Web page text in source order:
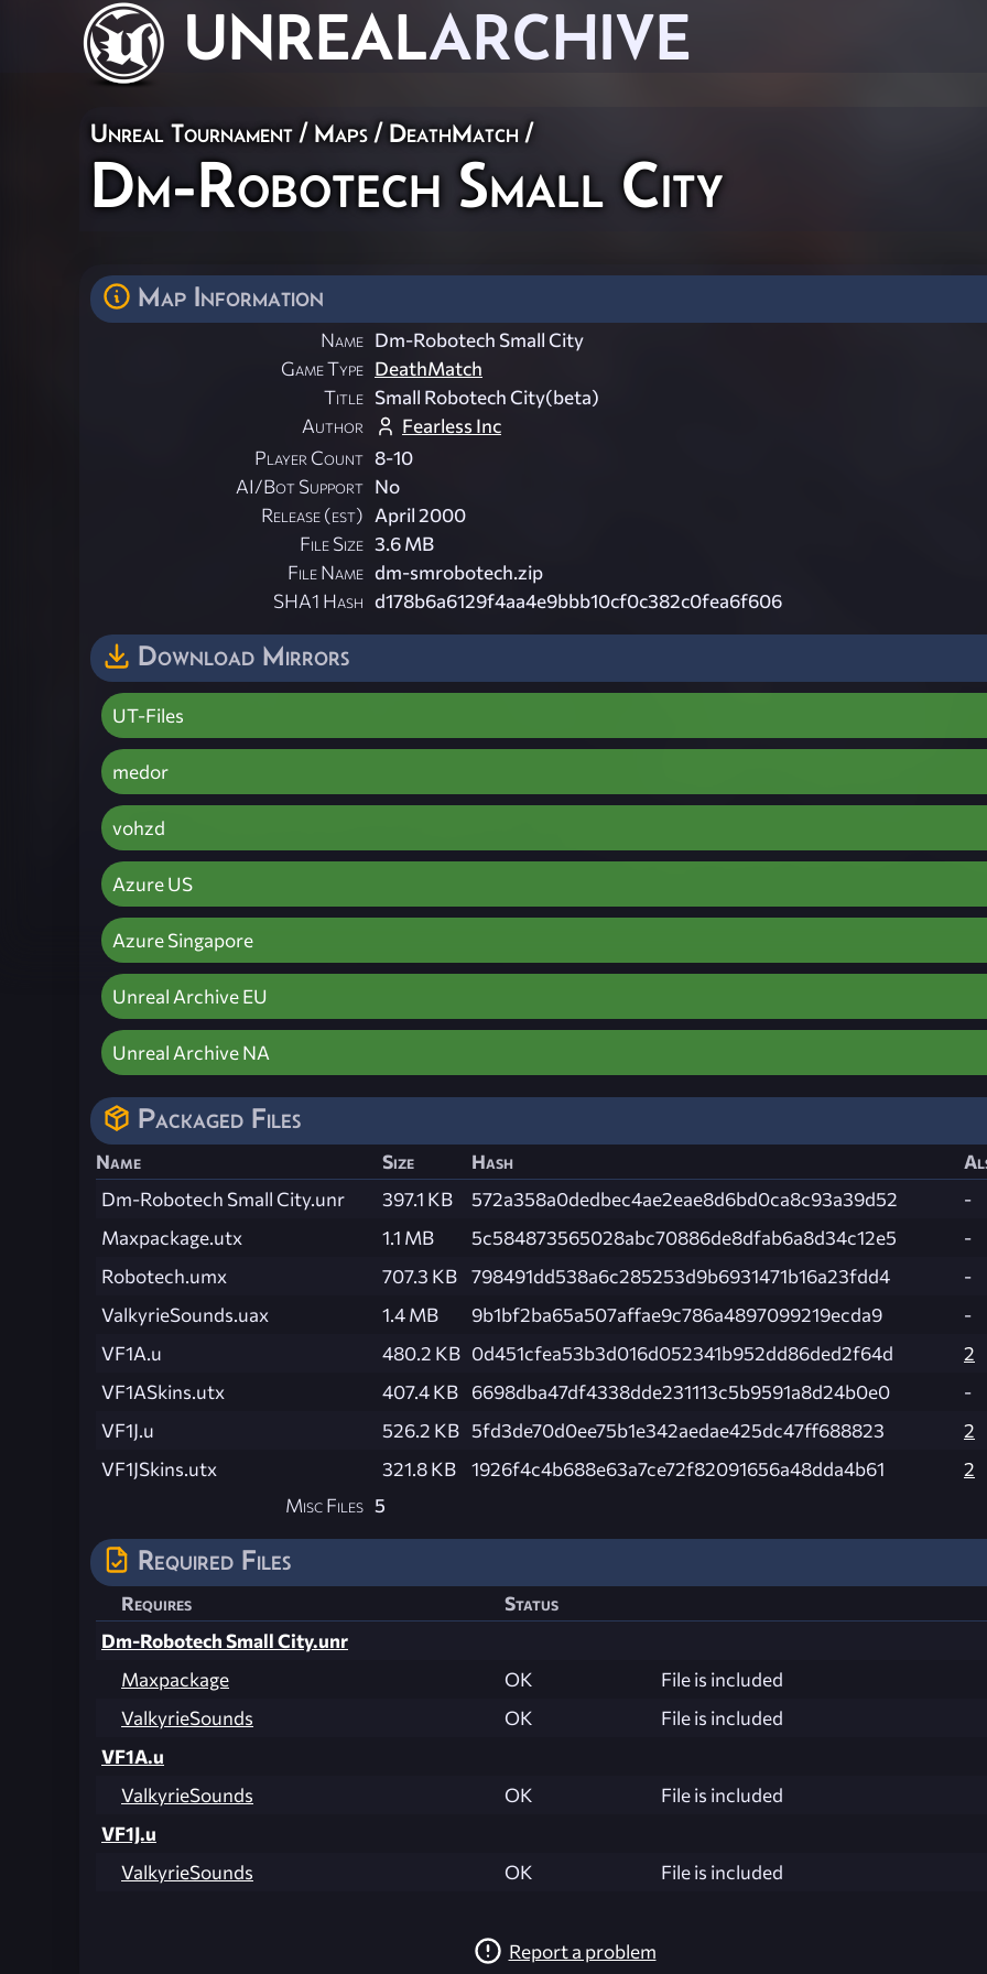
UNREALARCHIVE
Unreal Tournament / Maps / DeathMatch /
Dm-Robotech Small City
Map Information
Name Dm-Robotech Small City
Game Type DeathMatch
Title Small Robotech City(beta)
Author
Fearless Inc
Player Count 8-10
AI/Bot Support No
Release (est) April 2000
File Size 3.6 MB
File Name dm-smrobotech.zip
SHA1 Hash d178b6a6129f4aa4e9bbb10cf0c382c0fea6f606
Download Mirrors
UT-Files
medor
vohzd
Azure US
Azure Singapore
Unreal Archive EU
Unreal Archive NA
Packaged Files
Name Size Hash
Dm-Robotech Small City.unr
397.1 KB 572a358a0dedbec4ae2eae8d6bd0ca8c93a39d52
-
Maxpackage.utx
1.1 MB 5c584873565028abc70886de8dfab6a8d34c12e5
-
Robotech.umx
707.3 KB 798491dd538a6c285253d9b6931471b16a23fdd4
-
ValkyrieSounds.uax
1.4 MB 9b1bf2ba65a507affae9c786a4897099219ecda9
-
VF1A.u
480.2 KB 0d451cfea53b3d016d052341b952dd86ded2f64d
2
VF1ASkins.utx
407.4 KB 6698dba47df4338dde231113c5b9591a8d24b0e0
-
VF1J.u
526.2 KB 5fd3de70d0ee75b1e342aedae425dc47ff688823
2
VF1JSkins.utx
321.8 KB 1926f4c4b688e63a7ce72f82091656a48dda4b61
2
Misc Files 5
Required Files
Requires
Status
Dm-Robotech Small City.unr
Maxpackage
OK
File is included
ValkyrieSounds
OK
File is included
VF1A.u
ValkyrieSounds
OK
File is included
VF1J.u
ValkyrieSounds
OK File is included
Report a problem